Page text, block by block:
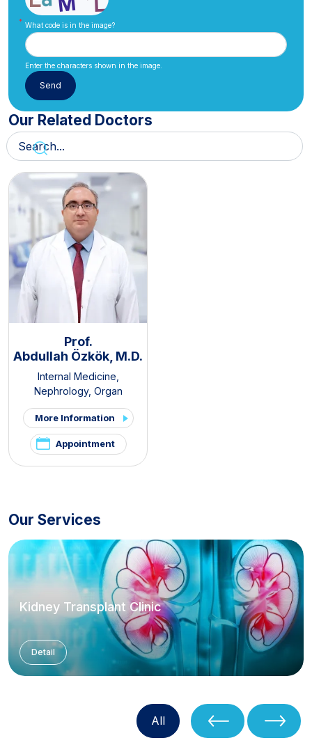
What code is in the image?
Enter the characters shown in the image.
Our Related Doctors
Prof.
Abdullah Özkök, M.D.
Internal Medicine,
Nephrology, Organ
Transplantation Center
More Information
Appointment
Our Services
Kidney Transplant Clinic
Detail
All